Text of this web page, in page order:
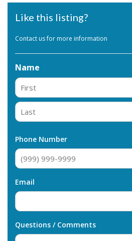
Like this listing?
Contact us for more information
Name
First
Phone Number
Email
Questions / Comments